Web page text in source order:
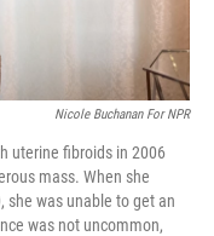
Nicole Buchanan For NPR
uterine fibroids in 2006
mass. When she
she was unable to get an
was not uncommon,